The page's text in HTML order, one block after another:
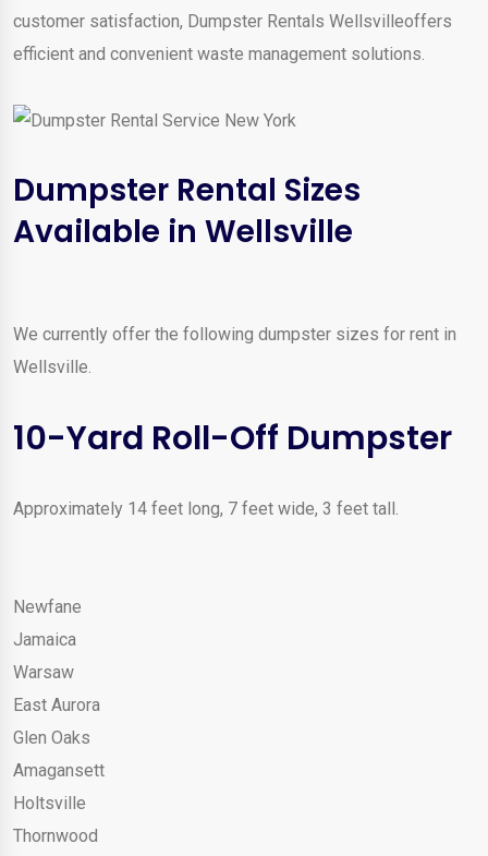
customer satisfaction, Dumpster Rentals Wellsvilleoffers
efficient and convenient waste management solutions.
Dumpster Rental Sizes
Available in Wellsville
We currently offer the following dumpster sizes for rent in
Wellsville.
10-Yard Roll-Off Dumpster
Approximately 14 feet long, 7 feet wide, 3 feet tall.
Newfane
Jamaica
Warsaw
East Aurora
Glen Oaks
Amagansett
Holtsville
Thornwood